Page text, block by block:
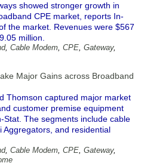
showed stronger growth in
CPE market, reports In-
the market. Revenues were $567
million.
, Cable Modem, CPE, Gateway,
Major Gains across Broadband
Thomson captured major market
customer premise equipment
The segments include cable
Aggregators, and residential
, Cable Modem, CPE, Gateway,